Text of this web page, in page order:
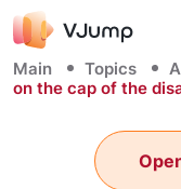
Main Topics
on the cap of the